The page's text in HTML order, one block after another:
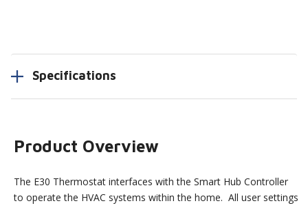
Specifications
Product Overview
The E30 Thermostat interfaces with the Smart Hub Controller
to operate the HVAC systems within the home. All user settings